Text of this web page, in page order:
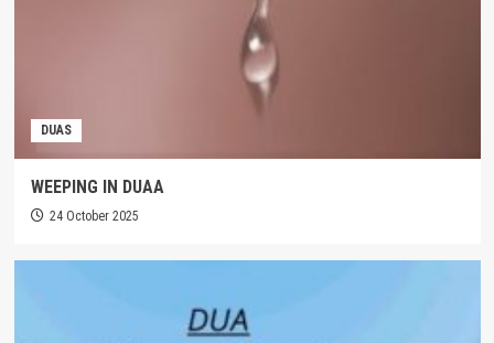
DUAS
WEEPING IN DUAA
24 October 2025